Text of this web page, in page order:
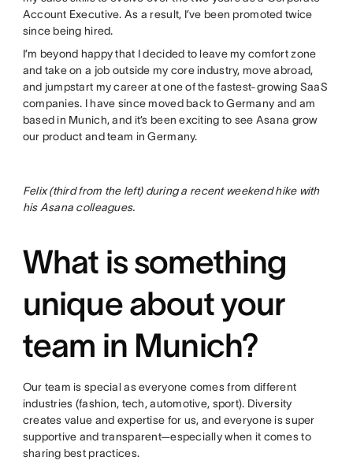
Account Executive. As a result, I’ve been promoted twice
since being hired.
I’m beyond happy that I decided to leave my comfort zone
and take on a job outside my core industry, move abroad,
and jumpstart my career at one of the fastest-growing SaaS
companies. I have since moved back to Germany and am
based in Munich, and it’s been exciting to see Asana grow
our product and team in Germany.
Felix (third from the left) during a recent weekend hike with
his Asana colleagues.
What is something
unique about your
team in Munich?
Our team is special as everyone comes from different
industries (fashion, tech, automotive, sport). Diversity
creates value and expertise for us, and everyone is super
supportive and transparent—especially when it comes to
sharing best practices.